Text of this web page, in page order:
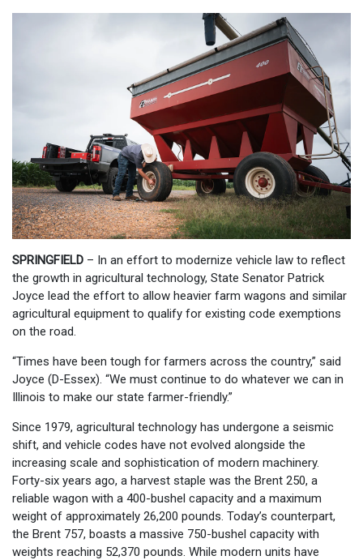
SPRINGFIELD – In an effort to modernize vehicle law to reflect
the growth in agricultural technology, State Senator Patrick
Joyce lead the effort to allow heavier farm wagons and similar
agricultural equipment to qualify for existing code exemptions
on the road.
“Times have been tough for farmers across the country,” said
Joyce (D-Essex). “We must continue to do whatever we can in
Illinois to make our state farmer-friendly.”
Since 1979, agricultural technology has undergone a seismic
shift, and vehicle codes have not evolved alongside the
increasing scale and sophistication of modern machinery.
Forty-six years ago, a harvest staple was the Brent 250, a
reliable wagon with a 400-bushel capacity and a maximum
weight of approximately 26,200 pounds. Today’s counterpart,
the Brent 757, boasts a massive 750-bushel capacity with
weights reaching 52,370 pounds. While modern units have